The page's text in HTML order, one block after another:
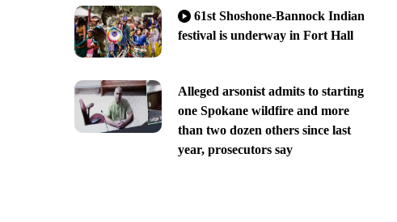
61st Shoshone-Bannock Indian
festival is underway in Fort Hall
Alleged arsonist admits to starting
one Spokane wildfire and more
than two dozen others since last
year, prosecutors say